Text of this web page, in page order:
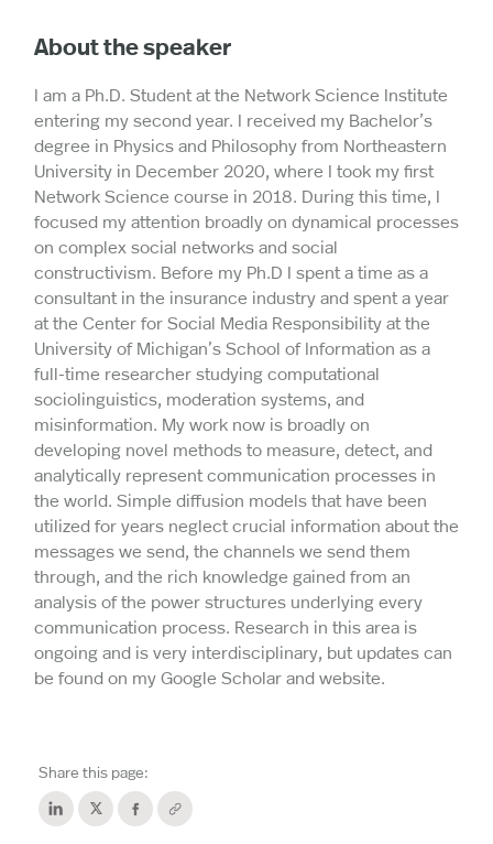
About the speaker
I am a Ph.D. Student at the Network Science Institute
entering my second year. I received my Bachelor’s
degree in Physics and Philosophy from Northeastern
University in December 2020, where I took my first
Network Science course in 2018. During this time, I
focused my attention broadly on dynamical processes
on complex social networks and social
constructivism. Before my Ph.D I spent a time as a
consultant in the insurance industry and spent a year
at the Center for Social Media Responsibility at the
University of Michigan’s School of Information as a
full-time researcher studying computational
sociolinguistics, moderation systems, and
misinformation. My work now is broadly on
developing novel methods to measure, detect, and
analytically represent communication processes in
the world. Simple diffusion models that have been
utilized for years neglect crucial information about the
messages we send, the channels we send them
through, and the rich knowledge gained from an
analysis of the power structures underlying every
communication process. Research in this area is
ongoing and is very interdisciplinary, but updates can
be found on my Google Scholar and website.
Share this page: